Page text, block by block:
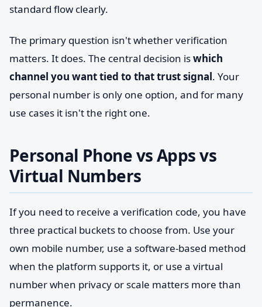
standard flow clearly.
The primary question isn't whether verification
matters. It does. The central decision iswhich
channel you want tied to that trust signal. Your
personal number is only one option, and for many
use cases it isn't the right one.
Personal Phone vs Apps vs
Virtual Numbers
If you need to receive a verification code, you have
three practical buckets to choose from. Use your
own mobile number, use a software-based method
when the platform supports it, or use a virtual
number when privacy or scale matters more than
permanence.